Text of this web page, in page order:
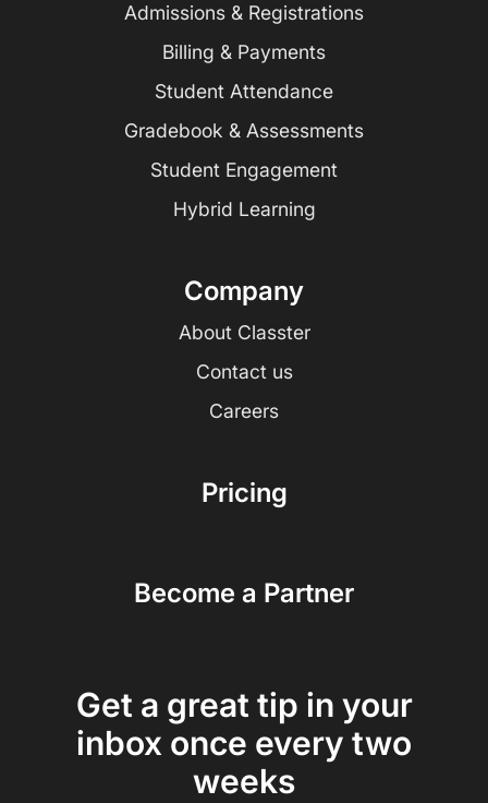
Admissions & Registrations
Billing & Payments
Student Attendance
Gradebook & Assessments
Student Engagement
Hybrid Learning
Company
About Classter
Contact us
Careers
Pricing
Become a Partner
Get a great tip in your
inbox once every two
weeks